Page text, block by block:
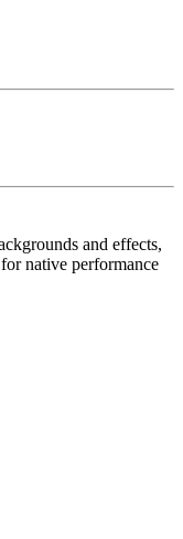
and effects,
native performance